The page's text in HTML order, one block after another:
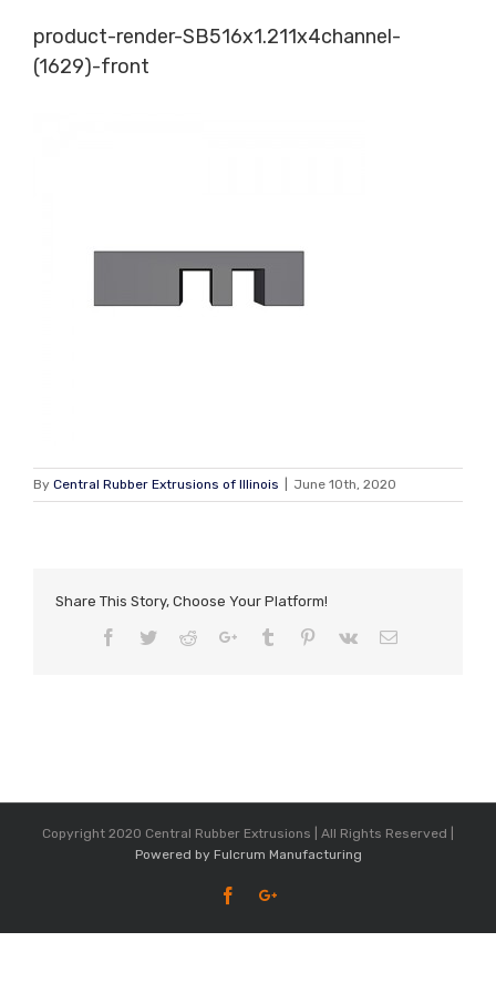
content
product-render-SB516x1.211x4channel-
(1629)-front
By Central Rubber Extrusions of Illinois June 10th, 2020
Share This Story, Choose Your Platform!
Facebook
TwitterRedditGoogle+Tumblr Pinterest
Vk Email
Copyright 2020 Central Rubber Extrusions | All Rights Reserved |
Powered by Fulcrum Manufacturing
FacebookGoogle+